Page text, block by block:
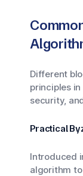
Different
principles
security,
Practical
Introduced
algorithm